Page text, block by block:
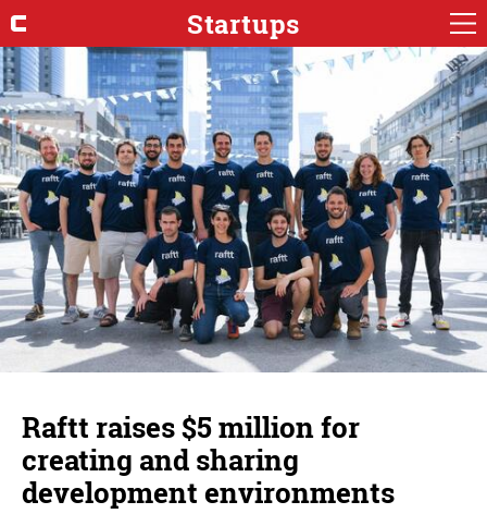
Startups
Raftt raises $5 million for
creating and sharing
development environments